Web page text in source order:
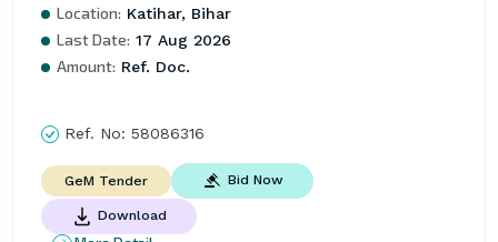
Location: Katihar, Bihar
Last Date: 17 Aug 2026
Amount: Ref. Doc.
Ref. No: 58086316
GeM Tender Bid Now
Download